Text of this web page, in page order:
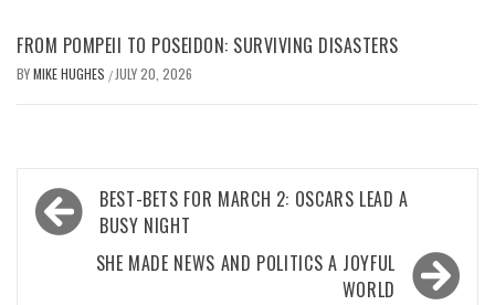
FROM POMPEII TO POSEIDON: SURVIVING DISASTERS
BYMIKE HUGHES /JULY 20, 2026
Post
navigation
BEST-BETS FOR MARCH 2: OSCARS LEAD A
BUSY NIGHT
SHE MADE NEWS AND POLITICS A JOYFUL
WORLD